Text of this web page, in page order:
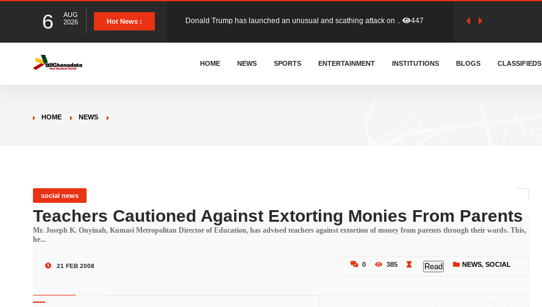
6
AUG
2026
Hot News : The Ghana Football Association (GFA) have parted ways with t.. 357
&nbsp; Ghana signed a visa waiver agreement with Colombia.. 401
Donald Trump has launched an unusual and scathing attack on .. 447
HOME NEWS SPORTS ENTERTAINMENT INSTITUTIONS BLOGS CLASSIFIEDS
HOME NEWS
social news
Teachers Cautioned Against Extorting Monies From Parents
Mr. Joseph K. Onyinah, Kumasi Metropolitan Director of Education, has advised teachers against extortion of money from parents through their wards. This,
he...
21 FEB 2008 0 385 Read NEWS,SOCIAL